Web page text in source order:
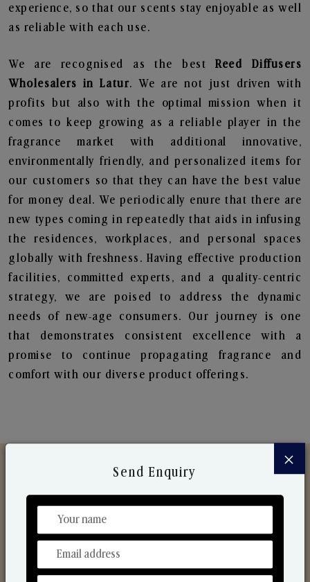
experience, so that our scents stay enjoyable as well
as reliable with each use.
We are recognised as the bestReed Diffusers
Wholesalers in Latur. We are not just driven with
profits but also with the optimal mission when it
comes to keep growing as a reliable player in the
fragrance market with additional innovative,
environmentally friendly, and personalized items for
our customers so that they can have the best value
for money deal. We periodically enure that there are
new types coming in repeatedly that aids in infusing
the residences, workplaces, and personal spaces
globally with freshness. Having effective production
facilities, committed experts, and a quality-centric
strategy, we are poised to address the dynamic
needs of new-age consumers. Our journey is one
that demonstrates consistent excellence with a
promise to continue propagating fragrance and
comfort with our diverse product offerings.
Discover Our Range
From Our Hands To Your Heart.
×
Send Enquiry